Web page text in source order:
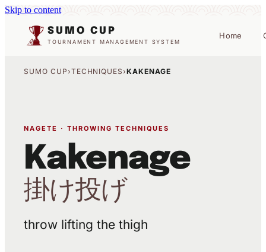
Skip to content
SUMO CUP
TOURNAMENT MANAGEMENT SYSTEM
Home
SUMO CUP›TECHNIQUES›KAKENAGE
NAGETE · THROWING TECHNIQUES
Kakenage
掛け投げ
throw lifting the thigh